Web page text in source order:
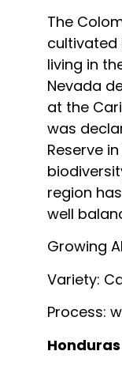
The
cultivated
living in
Nevada
at the
was
Reserve
region
well
Growing
Variety:
Process:
Honduras